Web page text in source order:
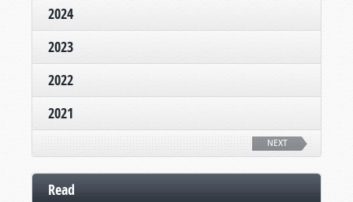
2024
2023
2022
2021
NEXT
Read